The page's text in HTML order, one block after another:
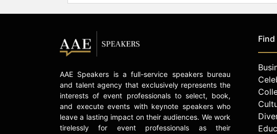
AAE Speakers is a full-service speakers bureau
and talent agency that exclusively represents the
interests of event professionals to select, book,
and execute events with keynote speakers who
leave a lasting impact on their audiences. We work
tirelessly for event professionals as their